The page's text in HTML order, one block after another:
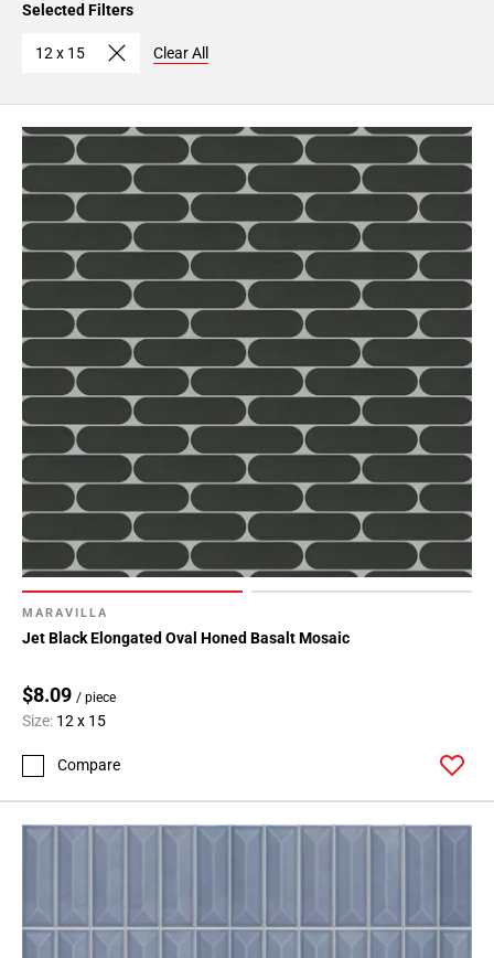
Selected Filters
12 x 15 Clear All
MARAVILLA
Jet Black Elongated Oval Honed Basalt Mosaic
$8.09 / piece
Size: 12 x 15
Compare